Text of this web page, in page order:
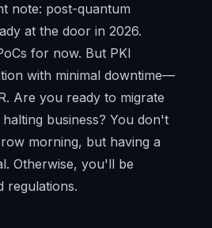
note: post-quantum
at the door in 2026.
for now. But PKI
with minimal downtime—
Are you ready to migrate
business? You don't
morning, but having a
Otherwise, you'll be
regulations.